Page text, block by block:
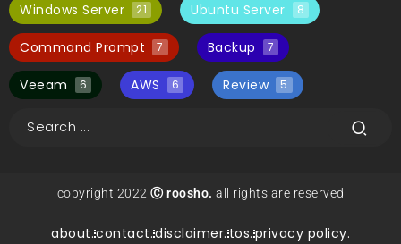
Windows Server 21 Ubuntu Server 8
Command Prompt 7 Backup 7
Veeam 6 AWS 6 Review 5
copyright 2022 Ⓒ roosho. all rights are reserved
about.contact.disclaimer.tos.privacy policy.